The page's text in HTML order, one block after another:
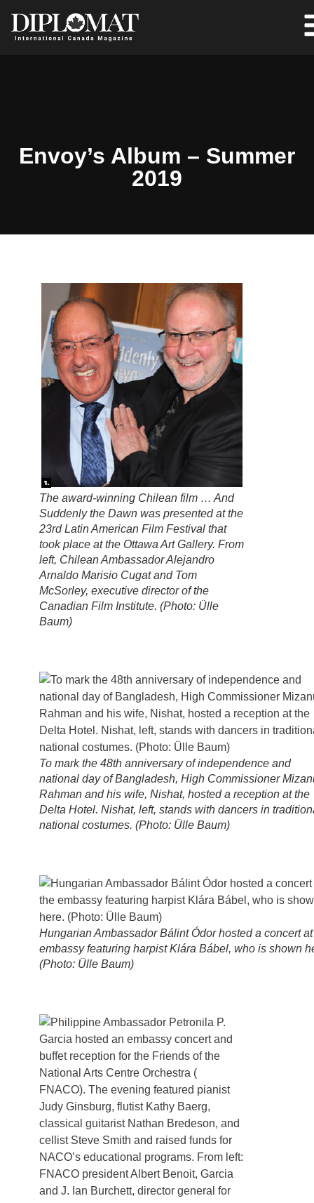
Envoy’s Album – Summer
2019
The award-winning Chilean film … And
Suddenly the Dawn was presented at the
23rd Latin American Film Festival that
took place at the Ottawa Art Gallery. From
left, Chilean Ambassador Alejandro
Arnaldo Marisio Cugat and Tom
McSorley, executive director of the
Canadian Film Institute. (Photo: Ülle
Baum)
To mark the 48th anniversary of independence and
national day of Bangladesh, High Commissioner
Rahman and his wife, Nishat, hosted a reception at the
Delta Hotel. Nishat, left, stands with dancers in
national costumes. (Photo: Ülle Baum)
Hungarian Ambassador Bálint Ódor hosted a concert
embassy featuring harpist Klára Bábel, who is shown
(Photo: Ülle Baum)